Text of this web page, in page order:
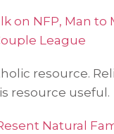
on NFP, Man to
League
resource.
resource useful.
Natural